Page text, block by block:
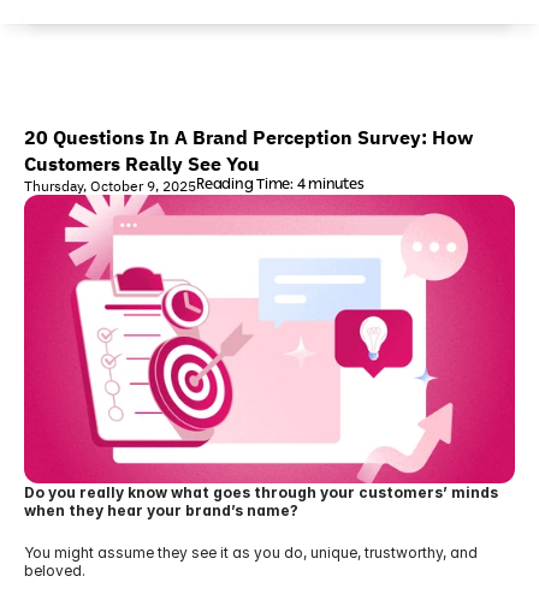
20 Questions In A Brand Perception Survey: How
Customers Really See You
Thursday, October 9, 2025Reading Time: 4 minutes
Do you really know what goes through your customers’ minds
when they hear your brand’s name?
You might assume they see it as you do, unique, trustworthy, and
beloved.